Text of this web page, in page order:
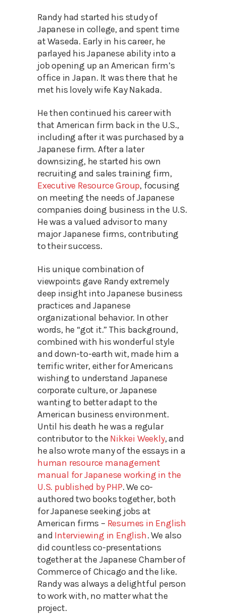
Randy had started his study of
Japanese in college, and spent time
at Waseda. Early in his career, he
parlayed his Japanese ability into a
job opening up an American firm’s
office in Japan. It was there that he
met his lovely wife Kay Nakada.
He then continued his career with
that American firm back in the U.S.,
including after it was purchased by a
Japanese firm. After a later
downsizing, he started his own
recruiting and sales training firm,
Executive Resource Group, focusing
on meeting the needs of Japanese
companies doing business in the U.S.
He was a valued advisor to many
major Japanese firms, contributing
to their success.
His unique combination of
viewpoints gave Randy extremely
deep insight into Japanese business
practices and Japanese
organizational behavior. In other
words, he “got it.” This background,
combined with his wonderful style
and down-to-earth wit, made him a
terrific writer, either for Americans
wishing to understand Japanese
corporate culture, or Japanese
wanting to better adapt to the
American business environment.
Until his death he was a regular
contributor to the Nikkei Weekly, and
he also wrote many of the essays in a
human resource management
manual for Japanese working in the
U.S. published by PHP. We co-
authored two books together, both
for Japanese seeking jobs at
American firms – Resumes in English
and Interviewing in English. We also
did countless co-presentations
together at the Japanese Chamber of
Commerce of Chicago and the like.
Randy was always a delightful person
to work with, no matter what the
project.